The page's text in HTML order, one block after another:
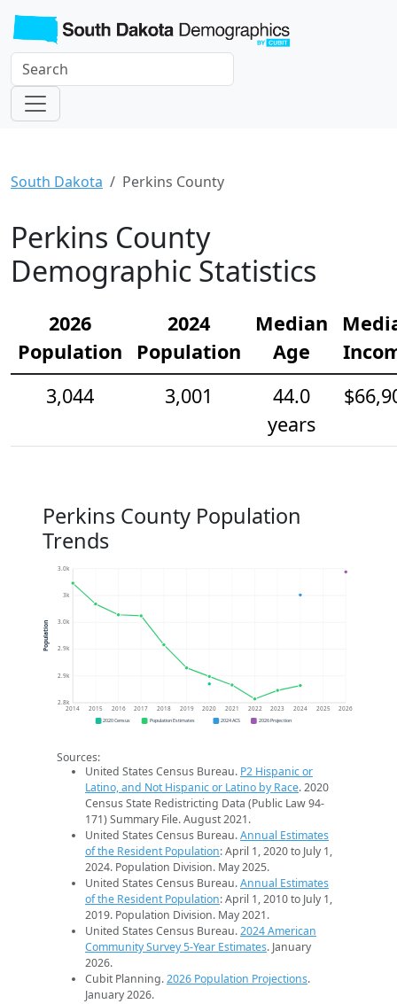
South Dakota Perkins County
Perkins County
Demographic Statistics
2026
Population
2024
Population
Median
Age
3,044
3,001
44.0
years
Perkins County Population
Trends
2.8k
2.9k
2.9k
3.0k
3k
3.0k
2014 2015 2016 2017 2018 2019 2020 2021 2022 2023 2024 2025 2026
Population
2020 Census Population Estimates 2024 ACS 2026 Projection
Sources:
United States Census Bureau. P2 Hispanic or
Latino, and Not Hispanic or Latino by Race. 2020
Census State Redistricting Data (Public Law 94-
171) Summary File. August 2021.
United States Census Bureau.Annual Estimates
of the Resident Population: April 1, 2020 to July 1,
2024. Population Division. May 2025.
United States Census Bureau.Annual Estimates
of the Resident Population: April 1, 2010 to July 1,
2019. Population Division. May 2021.
United States Census Bureau.2024 American
Community Survey 5-Year Estimates. January
2026.
Cubit Planning.2026 Population Projections.
January 2026.